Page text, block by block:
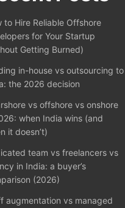
to Hire Reliable Offshore
for Your Startup
Getting Burned)
in-house vs outsourcing to
the 2026 decision
vs offshore vs onshore
when India wins (and
it doesn’t)
team vs freelancers vs
in India: a buyer’s
(2026)
augmentation vs managed